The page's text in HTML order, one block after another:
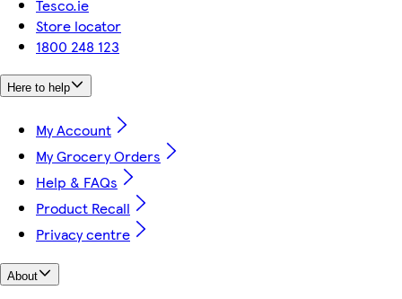
Tesco.ie
Store locator
1800 248 123
Here to help
My Account
My Grocery Orders
Help & FAQs
Product Recall
Privacy centre
About